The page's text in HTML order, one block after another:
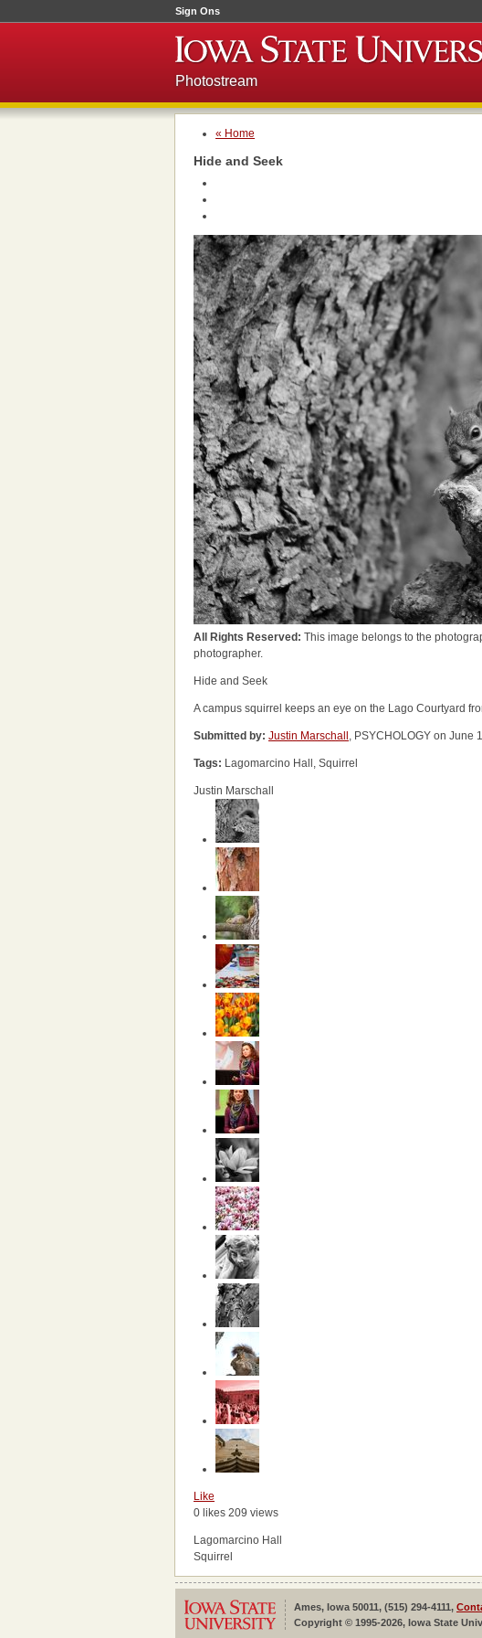
Sign Ons
Photostream
« Home
Hide and Seek
All Rights Reserved: This image belongs to the
photographer.
Hide and Seek
A campus squirrel keeps an eye on the Lago Courtyard
Submitted by: Justin Marschall , PSYCHOLOGY on June
Tags: Lagomarcino Hall, Squirrel
Justin Marschall
Like
0 likes 209 views
Lagomarcino Hall
Squirrel
Ames, Iowa 50011, (515) 294-4111,
Copyright © 1995-2026, Iowa State